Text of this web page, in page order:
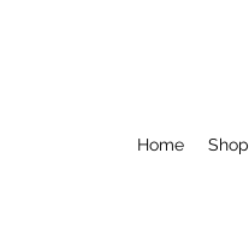
Home Shop